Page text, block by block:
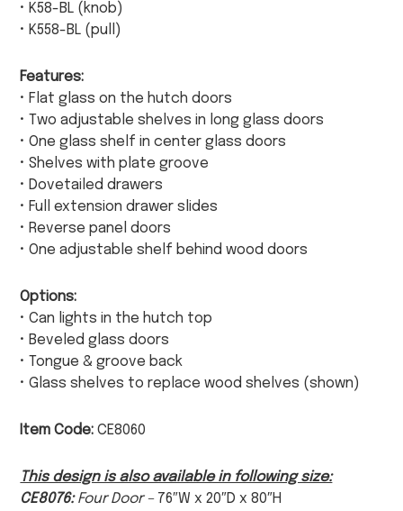
• K58-BL (knob)
• K558-BL (pull)
Features:
• Flat glass on the hutch doors
• Two adjustable shelves in long glass doors
• One glass shelf in center glass doors
• Shelves with plate groove
• Dovetailed drawers
• Full extension drawer slides
• Reverse panel doors
• One adjustable shelf behind wood doors
Options:
• Can lights in the hutch top
• Beveled glass doors
• Tongue & groove back
• Glass shelves to replace wood shelves (shown)
Item Code:CE8060
This design is also available in following size:
CE8076:Four Door –76″W x 20″D x 80″H